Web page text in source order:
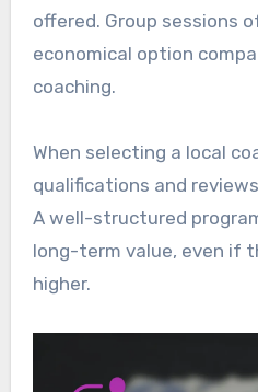
offered. Group sessions
economical option
coaching.
When selecting a local
qualifications and
A well-structured
long-term value, even if
higher.